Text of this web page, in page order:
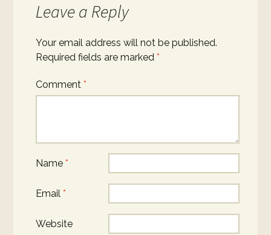
Leave a Reply
Your email address will not be published.
Required fields are marked *
Comment *
Name *
Email *
Website